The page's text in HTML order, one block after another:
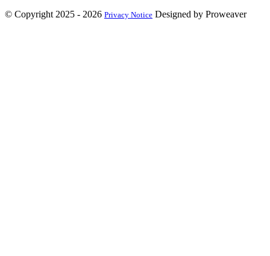
© Copyright 2025 - 2026 Privacy Notice Designed by Proweaver